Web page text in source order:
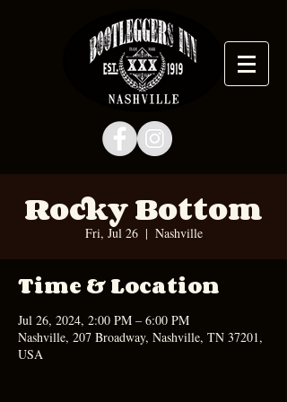
Rocky Bottom
Fri, Jul 26
  |
Nashville
Time & Location
Jul 26, 2024, 2:00 PM – 6:00 PM
Nashville, 207 Broadway, Nashville, TN 37201,
USA